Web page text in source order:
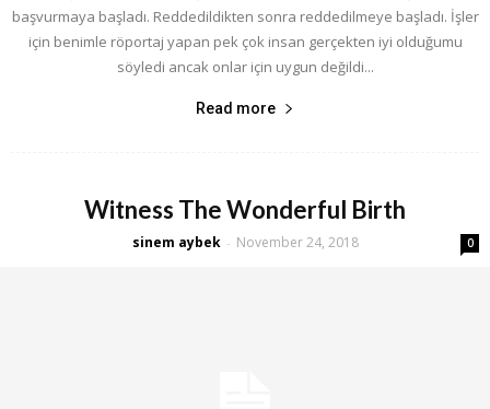
başvurmaya başladı. Reddedildikten sonra reddedilmeye başladı. İşler
için benimle röportaj yapan pek çok insan gerçekten iyi olduğumu
söyledi ancak onlar için uygun değildi...
Read more
Witness The Wonderful Birth
sinem aybek - November 24, 2018 0